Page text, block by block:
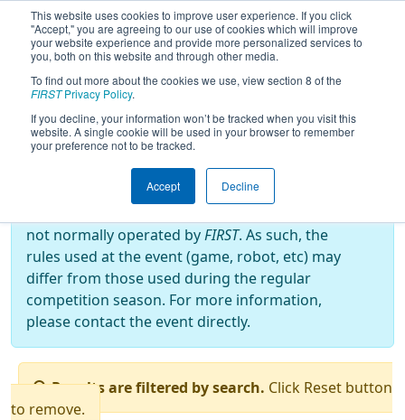
This website uses cookies to improve user experience. If you click
"Accept," you are agreeing to our use of cookies which will improve
your website experience and provide more personalized services to
you, both on this website and through other media.
To find out more about the cookies we use, view section 8 of the
FIRSTPrivacy Policy.
If you decline, your information won’t be tracked when you visit this
website. A single cookie will be used in your browser to remember
your preference not to be tracked.
Accept Decline
2022Qualification Matches-
BattleCry at WPI 22
Off-Season Event:
not normally operated byFIRST. As such, the
rules used at the event (game, robot, etc) may
differ from those used during the regular
competition season. For more information,
please contact the event directly.
Results are filtered by search. Click Reset button
to remove.